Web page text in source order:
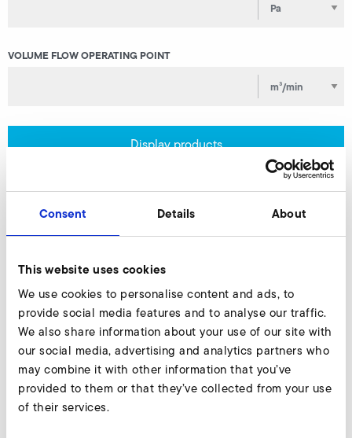
Consent Details About
This website uses cookies
We use cookies to personalise content and ads, to
provide social media features and to analyse our traffic.
We also share information about your use of our site with
our social media, advertising and analytics partners who
may combine it with other information that you’ve
provided to them or that they’ve collected from your use
of their services.
VOLUME FLOW OPERATING POINT
Display products